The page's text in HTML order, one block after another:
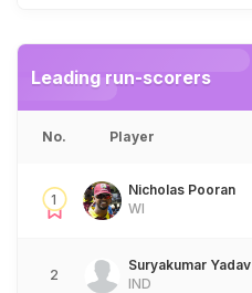
Leading run-scorers
No. Player
1
Nicholas Pooran
WI
2
Suryakumar Yadav
IND